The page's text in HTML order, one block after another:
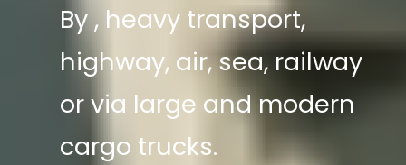
By , heavy transport,
highway, air, sea, railway
or via large and modern
cargo trucks.